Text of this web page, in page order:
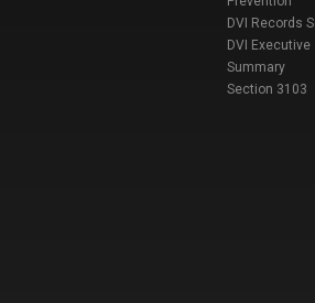
DVI Records
DVI Executive
Summary
Section 3103